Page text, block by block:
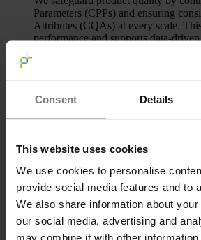
Consent Details
This website uses cookies
We use cookies to personalise
provide social media features and to
We also share information about
our social media, advertising and
may combine it with other information
Parameters (CPPs) and ensuring
Attributes (CQAs) at every scale.
performance and supports